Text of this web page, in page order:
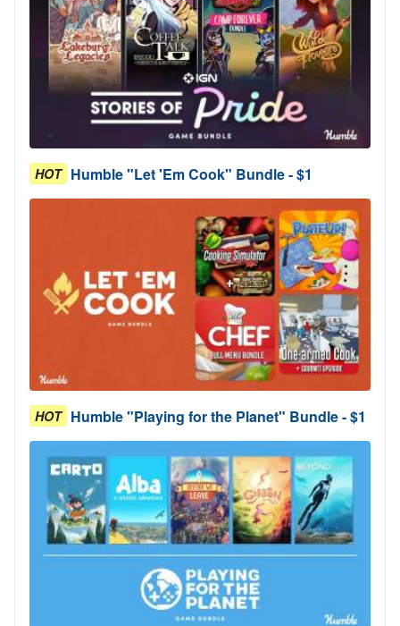
HOT Humble "Let 'Em Cook" Bundle - $1
HOT Humble "Playing for the Planet" Bundle - $1